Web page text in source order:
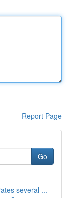
Report Page
Go
several ...